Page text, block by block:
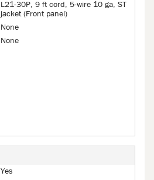
L21-30P, 9 ft cord, 5-wire 10 ga, ST
jacket (Front panel)
None
None
Yes